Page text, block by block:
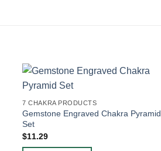
7 CHAKRA PRODUCTS
Gemstone Engraved Chakra Pyramid
Set
$11.29